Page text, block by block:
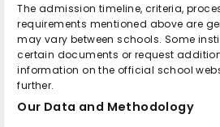
The admission timeline, criteria,
requirements mentioned above are
may vary between schools. Some
certain documents or request
information on the official school
further.
Our Data and Methodology